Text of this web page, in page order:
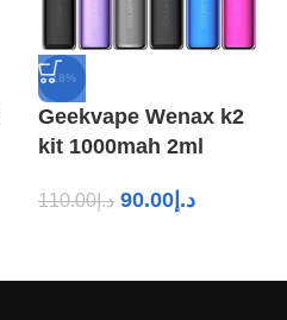
-18%
Geekvape Wenax k2
kit 1000mah 2ml
د.إ110.00 د.إ 90.00